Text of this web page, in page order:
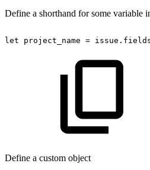
Define a shorthand for some variable
let project_name =
Define a custom object